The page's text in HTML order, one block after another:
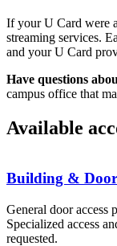
If your U Card were
streaming services.
and your U Card
Have questions
campus office that
Available
Building & Door
General door access
Specialized access
requested.